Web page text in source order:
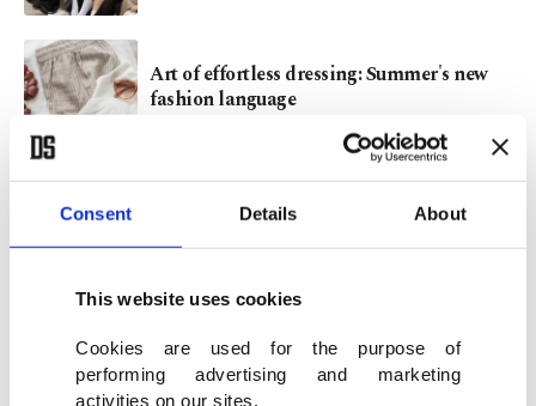
Consent Details About
This website uses cookies
Cookies are used for the purpose of
performing advertising and marketing
activities on our sites.
Art of effortless dressing: Summer's new
fashion language
Human touch: Turkish designer Murat
VIEW MORE